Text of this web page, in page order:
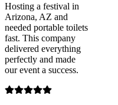
Hosting a festival in
Arizona, AZ and
needed portable toilets
fast. This company
delivered everything
perfectly and made
our event a success.